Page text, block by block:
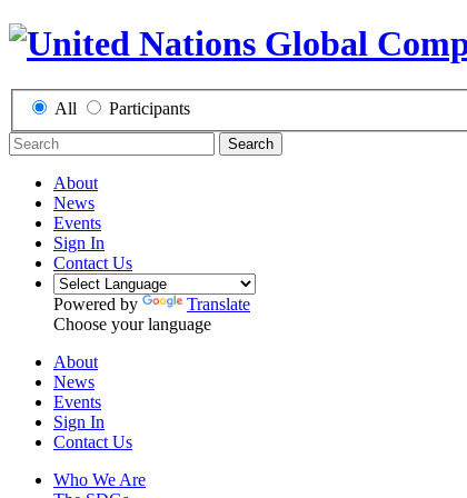
All Participants
Search
About
News
Events
Sign In
Contact Us
Powered by
Translate
Choose your language
About
News
Events
Sign In
Contact Us
Who We Are